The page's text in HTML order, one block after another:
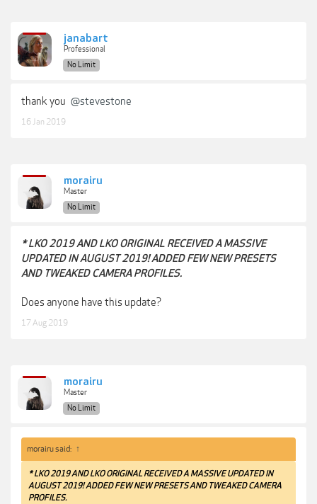
janabart
Professional
No Limit
thank you @stevestone
16 Jan 2019
morairu
Master
No Limit
* LKO 2019 AND LKO ORIGINAL RECEIVED A MASSIVE
UPDATED IN AUGUST 2019! ADDED FEW NEW PRESETS
AND TWEAKED CAMERA PROFILES.
Does anyone have this update?
17 Aug 2019
morairu
Master
No Limit
morairu said: ↑
* LKO 2019 AND LKO ORIGINAL RECEIVED A MASSIVE UPDATED IN
AUGUST 2019! ADDED FEW NEW PRESETS AND TWEAKED CAMERA
PROFILES.